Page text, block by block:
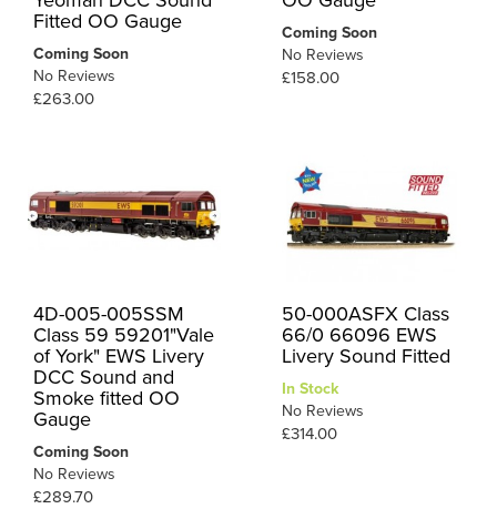
Fitted OO Gauge
Coming Soon
No Reviews
£263.00
Coming Soon
No Reviews
£158.00
4D-005-005SSM
Class 59 59201"Vale
of York" EWS Livery
DCC Sound and
Smoke fitted OO
Gauge
Coming Soon
No Reviews
£289.70
50-000ASFX Class
66/0 66096 EWS
Livery Sound Fitted
In Stock
No Reviews
£314.00